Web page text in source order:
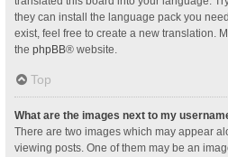
they can install the language pack you
exist, feel free to create a new translation.
the phpBB® website.
Top
What are the images next to my
There are two images which may appear
viewing posts. One of them may be an